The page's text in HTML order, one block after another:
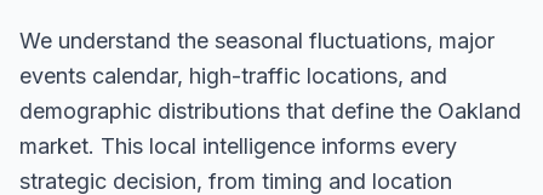
We understand the seasonal fluctuations, major
events calendar, high-traffic locations, and
demographic distributions that define the Oakland
market. This local intelligence informs every
strategic decision, from timing and location